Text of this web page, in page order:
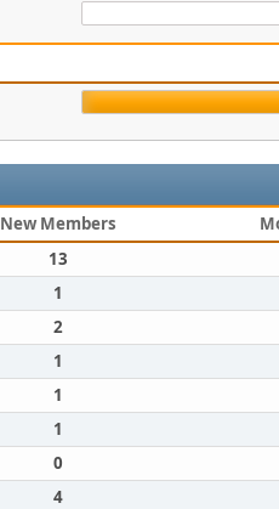
New Members
13
1
2
1
1
1
0
4